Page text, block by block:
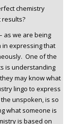
chemistry
as we are being
expressing that
One of the
is understanding
may know what
lingo to express
unspoken, is so
what someone is
is based on